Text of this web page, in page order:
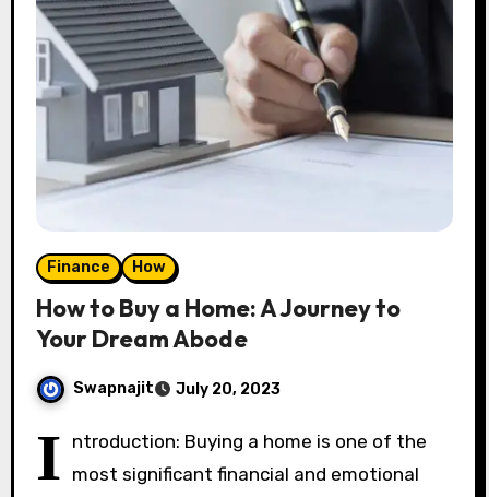
Finance How
How to Buy a Home: A Journey to
Your Dream Abode
Swapnajit July 20, 2023
I ntroduction: Buying a home is one of the
most significant financial and emotional